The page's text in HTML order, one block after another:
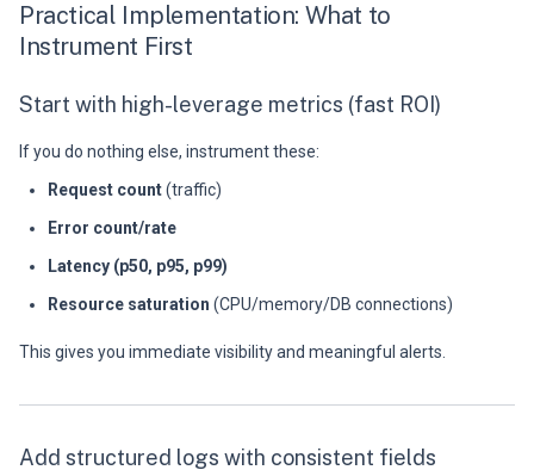
Practical Implementation: What to
Instrument First
Start with high-leverage metrics (fast ROI)
If you do nothing else, instrument these:
Request count(traffic)
Error count/rate
Latency (p50, p95, p99)
Resource saturation (CPU/memory/DB connections)
This gives you immediate visibility and meaningful alerts.
Add structured logs with consistent fields